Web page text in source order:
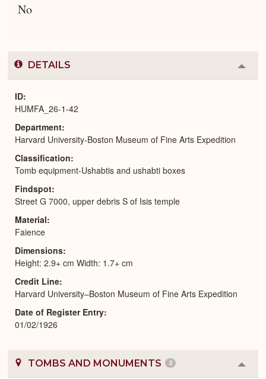
No
DETAILS
or
ID
HUMFA_26-1-42
Department
Harvard University-Boston Museum of Fine Arts Expedition
Classification
Tomb equipment-Ushabtis and ushabti boxes
Findspot
Street G 7000, upper debris S of Isis temple
Material
Faience
Dimensions
Height: 2.9+ cm Width: 1.7+ cm
Credit Line
Harvard University–Boston Museum of Fine Arts Expedition
Date of Register Entry
01/02/1926
TOMBS AND MONUMENTS 2